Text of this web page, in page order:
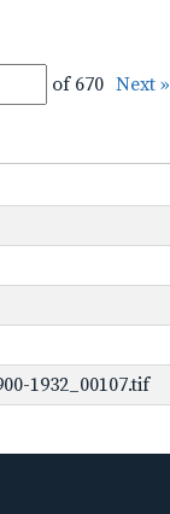
of 670 Next »
1932_00107.tif